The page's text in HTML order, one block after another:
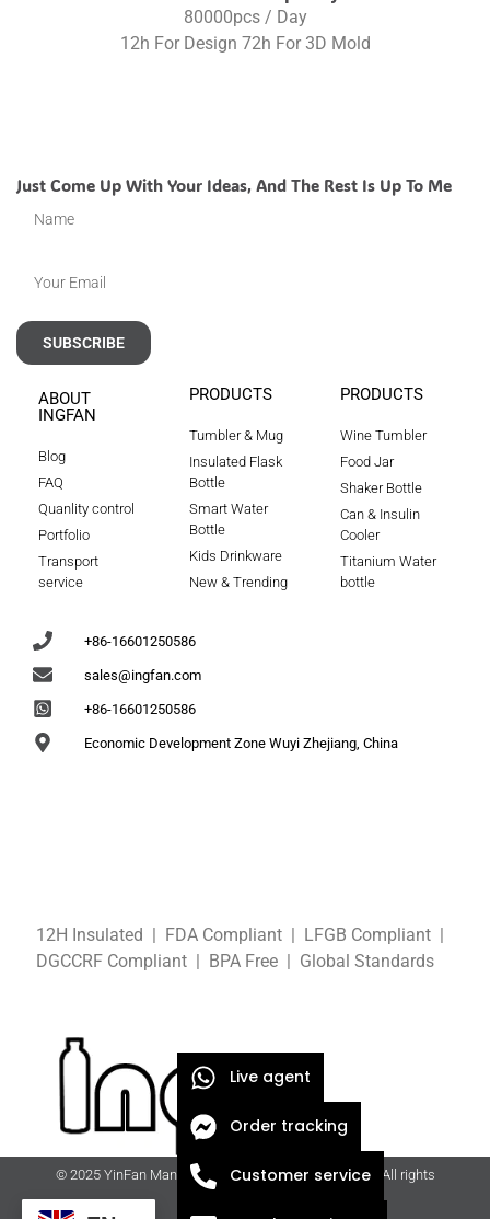
80000pcs / Day
12h For Design 72h For 3D Mold
Just Come Up With Your Ideas, And The Rest Is Up To Me
SUBSCRIBE
ABOUT
INGFAN
Blog
FAQ
Quanlity control
Portfolio
Transport
service
PRODUCTS
Tumbler & Mug
Insulated Flask
Bottle
Smart Water
Bottle
Kids Drinkware
New & Trending
PRODUCTS
Wine Tumbler
Food Jar
Shaker Bottle
Can & Insulin
Cooler
Titanium Water
bottle
+86-16601250586
sales@ingfan.com
+86-16601250586
Economic Development Zone Wuyi Zhejiang, China
12H Insulated | FDA Compliant | LFGB Compliant |
DGCCRF Compliant | BPA Free | Global Standards
© 2025 YinFan Manufacturing Co., Ltd. | ingfan.com | All rights
Live agent
Order tracking
Customer service